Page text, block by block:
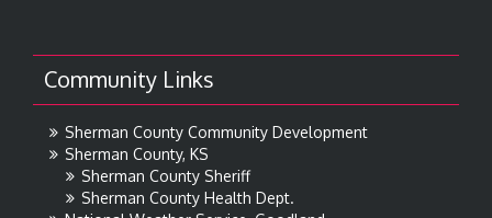
Community Links
Sherman County Community Development
Sherman County, KS
Sherman County Sheriff
Sherman County Health Dept.